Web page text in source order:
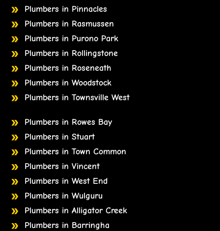
Plumbers in Pinnacles
Plumbers in Rasmussen
Plumbers in Purono Park
Plumbers in Rollingstone
Plumbers in Roseneath
Plumbers in Woodstock
Plumbers in Townsville West
Plumbers in Rowes Bay
Plumbers in Stuart
Plumbers in Town Common
Plumbers in Vincent
Plumbers in West End
Plumbers in Wulguru
Plumbers in Alligator Creek
Plumbers in Barringha